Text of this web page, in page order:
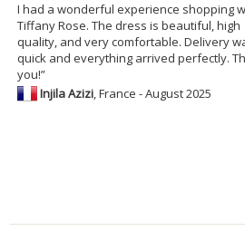
I had a wonderful experience shopping
Tiffany Rose. The dress is beautiful, high
quality, and very comfortable. Delivery
quick and everything arrived perfectly.
you!”
Injila Azizi, France - August 2025